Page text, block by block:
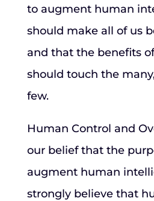
to augment human
should make all of us
and that the benefits
should touch the
few.
Human Control and
our belief that the
augment human
strongly believe that